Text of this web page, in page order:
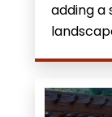
adding a